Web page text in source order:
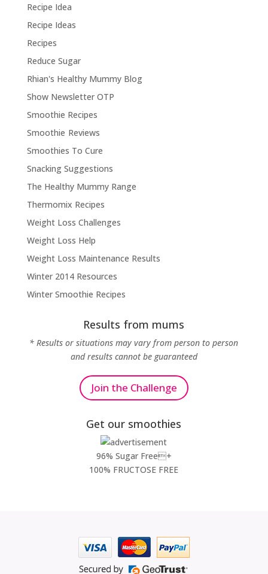
Recipe Idea
Recipe Ideas
Recipes
Reduce Sugar
Rhian's Healthy Mummy Blog
Show Newsletter OTP
Smoothie Recipes
Smoothie Reviews
Smoothies To Cure
Snacking Suggestions
The Healthy Mummy Range
Thermomix Recipes
Weight Loss Challenges
Weight Loss Help
Weight Loss Maintenance Results
Winter 2014 Resources
Winter Smoothie Recipes
Results from mums
* Results or situations may vary from person to person
and results cannot be guaranteed
Join the Challenge
Get our smoothies
96% Sugar Free+
100% FRUCTOSE FREE